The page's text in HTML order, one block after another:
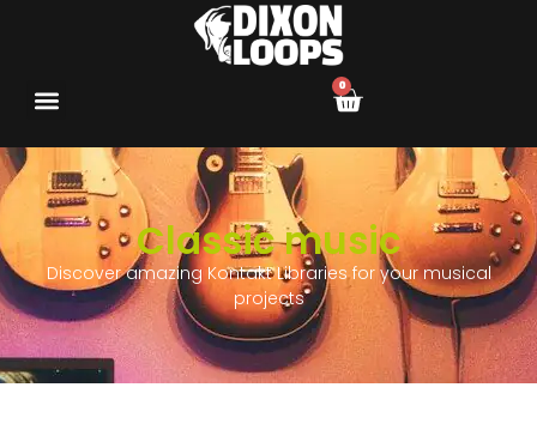
0
Classic music
Discover amazing Kontakt Libraries for your musical
projects